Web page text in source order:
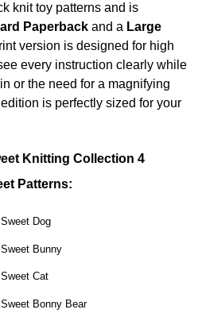
knit toy patterns and is
Paperback and a Large
version is designed for high
every instruction clearly while
or the need for a magnifying
is perfectly sized for your
Knitting Collection 4
Patterns:
Dog
Bunny
Cat
Bonny Bear